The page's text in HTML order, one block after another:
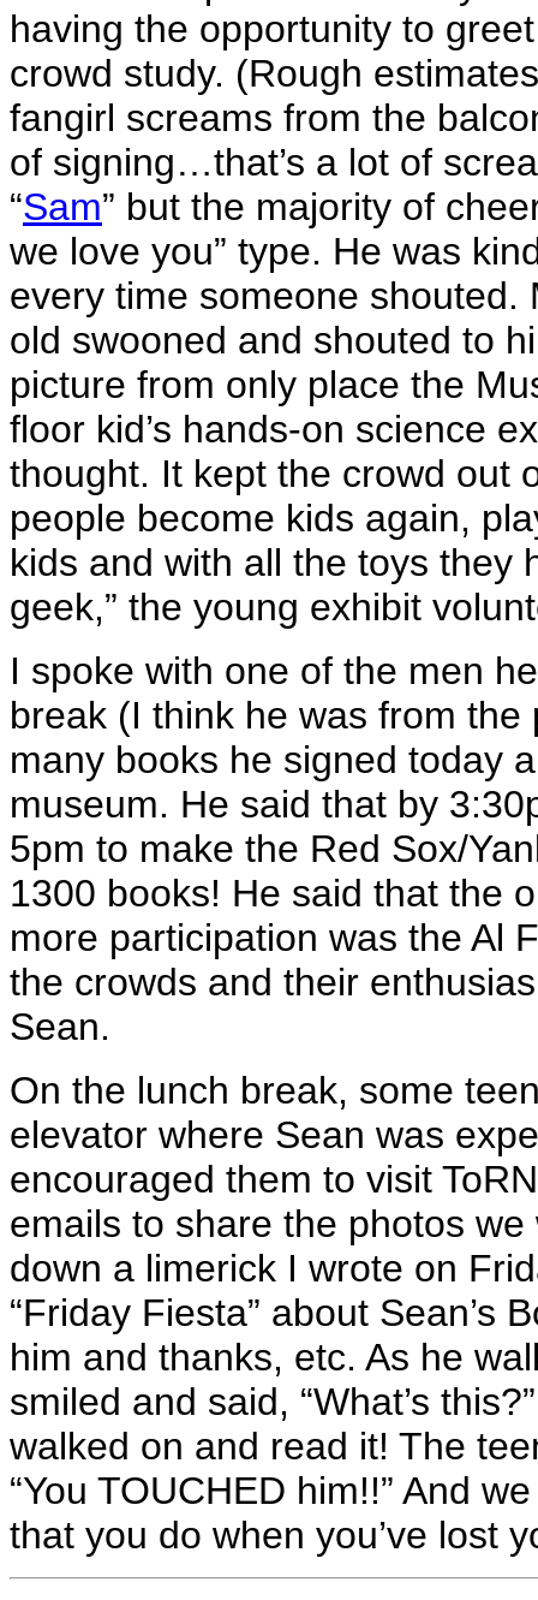
having the opportunity to
crowd study. (Rough
fangirl screams from the
of signing…that’s a lot of
“Sam” but the majority of
we love you” type. He was
every time someone
old swooned and shouted to
picture from only place the
floor kid’s hands-on science
thought. It kept the crowd out
people become kids again,
kids and with all the toys they
geek,” the young exhibit
I spoke with one of the men
break (I think he was from
many books he signed today
museum. He said that by
5pm to make the Red Sox/
1300 books! He said that the
more participation was the Al
the crowds and their
Sean.
On the lunch break, some
elevator where Sean was
encouraged them to visit
emails to share the photos
down a limerick I wrote on
“Friday Fiesta” about Sean’s
him and thanks, etc. As he
smiled and said, “What’s
walked on and read it! The
“You TOUCHED him!!” And
that you do when you’ve lost